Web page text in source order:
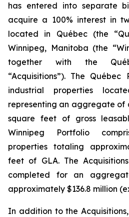
has entered into separate
acquire a 100% interest in
located in Québec (the
Winnipeg, Manitoba (the
together with the
“Acquisitions”). The Québec
industrial properties
representing an aggregate of
square feet of gross
Winnipeg Portfolio
properties totaling
feet of GLA. The
completed for an
approximately $136.8 million
In addition to the